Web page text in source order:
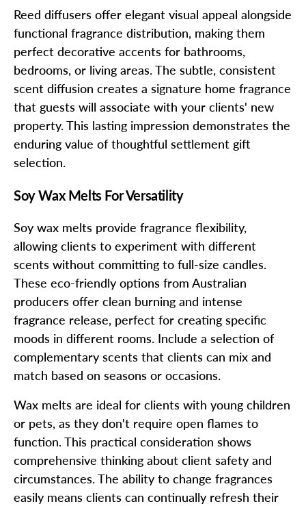
Reed diffusers offer elegant visual appeal alongside
functional fragrance distribution, making them
perfect decorative accents for bathrooms,
bedrooms, or living areas. The subtle, consistent
scent diffusion creates a signature home fragrance
that guests will associate with your clients' new
property. This lasting impression demonstrates the
enduring value of thoughtful settlement gift
selection.
Soy Wax Melts For Versatility
Soy wax melts provide fragrance flexibility,
allowing clients to experiment with different
scents without committing to full-size candles.
These eco-friendly options from Australian
producers offer clean burning and intense
fragrance release, perfect for creating specific
moods in different rooms. Include a selection of
complementary scents that clients can mix and
match based on seasons or occasions.
Wax melts are ideal for clients with young children
or pets, as they don't require open flames to
function. This practical consideration shows
comprehensive thinking about client safety and
circumstances. The ability to change fragrances
easily means clients can continually refresh their